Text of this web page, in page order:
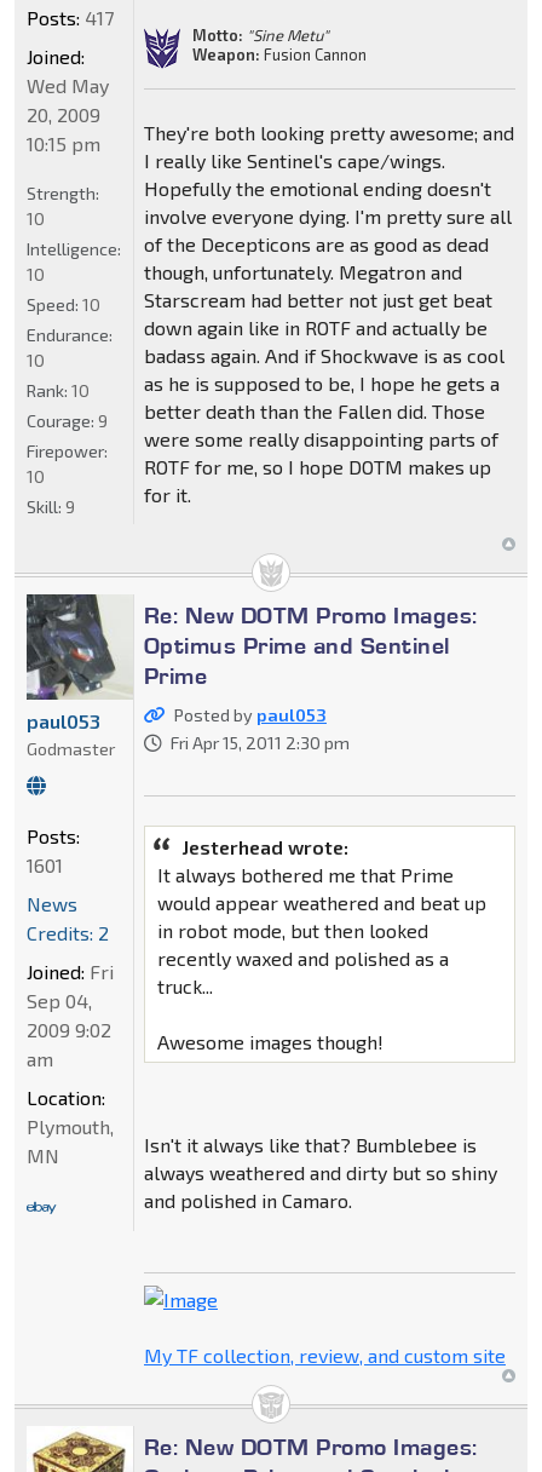
Motto: "Sine Metu"
Weapon: Fusion Cannon
They're both looking pretty awesome; and
I really like Sentinel's cape/wings.
Hopefully the emotional ending doesn't
involve everyone dying. I'm pretty sure all
of the Decepticons are as good as dead
though, unfortunately. Megatron and
Starscream had better not just get beat
down again like in ROTF and actually be
badass again. And if Shockwave is as cool
as he is supposed to be, I hope he gets a
better death than the Fallen did. Those
were some really disappointing parts of
ROTF for me, so I hope DOTM makes up
for it.
Posts: 417
Joined:
Wed May
20, 2009
10:15 pm
Strength:
10
Intelligence:
10
Speed: 10
Endurance:
10
Rank: 10
Courage: 9
Firepower:
10
Skill: 9
Re: New DOTM Promo Images:
Optimus Prime and Sentinel
Prime
Posted by paul053
Fri Apr 15, 2011 2:30 pm
Jesterhead wrote:
It always bothered me that Prime
would appear weathered and beat up
in robot mode, but then looked
recently waxed and polished as a
truck...
Awesome images though!
Isn't it always like that? Bumblebee is
always weathered and dirty but so shiny
and polished in Camaro.
My TF collection, review, and custom site
paul053
Godmaster
Posts:
1601
News
Credits: 2
Joined: Fri
Sep 04,
2009 9:02
am
Location:
Plymouth,
MN
Re: New DOTM Promo Images: